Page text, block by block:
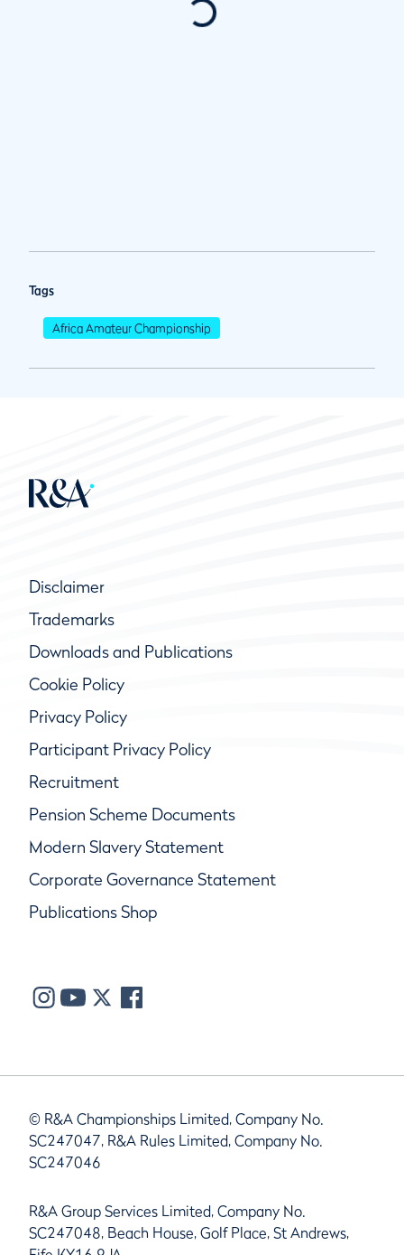
Tags
Africa Amateur Championship
Disclaimer
Trademarks
Downloads and Publications
Cookie Policy
Privacy Policy
Participant Privacy Policy
Recruitment
Pension Scheme Documents
Modern Slavery Statement
Corporate Governance Statement
Publications Shop
© R&A Championships Limited, Company No.
SC247047, R&A Rules Limited, Company No.
SC247046
R&A Group Services Limited, Company No.
SC247048, Beach House, Golf Place, St Andrews,